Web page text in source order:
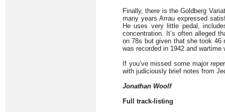
Finally, there is the Goldberg
many years Arrau expressed
He uses very little pedal,
concentration. It’s often alleged
on 78s but given that she took 46
was recorded in 1942 and
If you’ve missed some major
with judiciously brief notes from
Jonathan Woolf
Full track-listing